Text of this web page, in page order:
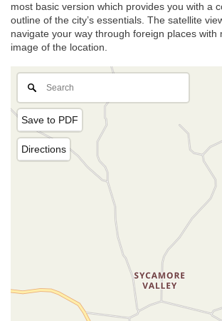
most basic version which provides you with a
outline of the city’s essentials. The satellite
navigate your way through foreign places with
image of the location.
Save to PDF
Directions